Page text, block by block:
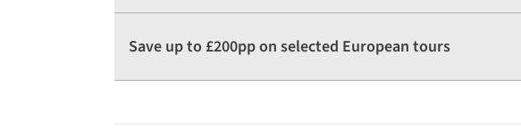
Save up to £200pp on selected European tours